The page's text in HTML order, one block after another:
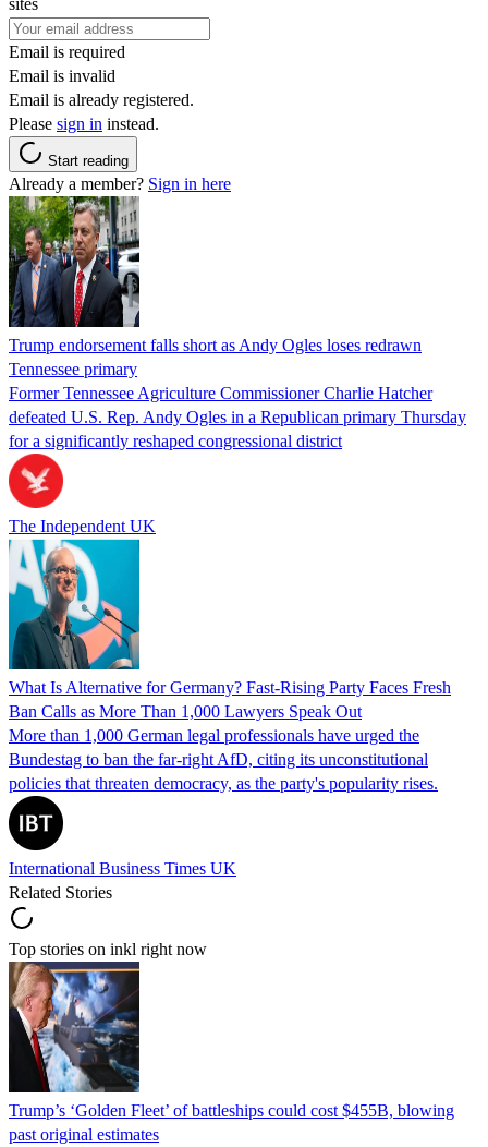
Email is required
Email is invalid
Email is already registered.
Please sign in instead.
Start reading
Already a member? Sign in here
Trump endorsement falls short as Andy Ogles loses redrawn
Tennessee primary
Former Tennessee Agriculture Commissioner Charlie Hatcher
defeated U.S. Rep. Andy Ogles in a Republican primary Thursday
for a significantly reshaped congressional district
The Independent UK
What Is Alternative for Germany? Fast-Rising Party Faces Fresh
Ban Calls as More Than 1,000 Lawyers Speak Out
More than 1,000 German legal professionals have urged the
Bundestag to ban the far-right AfD, citing its unconstitutional
policies that threaten democracy, as the party's popularity rises.
International Business Times UK
Related Stories
Top stories on inkl right now
Trump’s ‘Golden Fleet’ of battleships could cost $455B, blowing
past original estimates